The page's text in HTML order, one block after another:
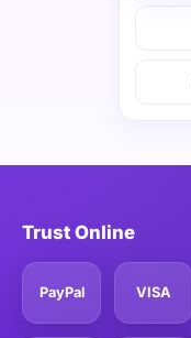
Trust Online
PayPal VISA